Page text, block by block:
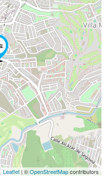
Leaflet| ©OpenStreetMapcontributors